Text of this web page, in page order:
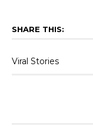
SHARE THIS:
Viral Stories